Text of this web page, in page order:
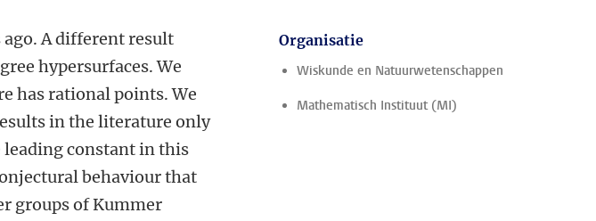
A different result
hypersurfaces. We
has rational points. We
in the literature only
leading constant in this
behaviour that
groups of Kummer
Organisatie
Wiskunde en Natuurwetenschappen
Mathematisch Instituut (MI)